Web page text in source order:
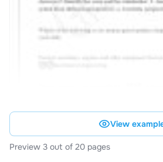
View
Preview 3 out of 20 pages